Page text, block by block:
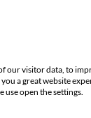
our visitor data, to
a great website
open the settings.
the journal is fully